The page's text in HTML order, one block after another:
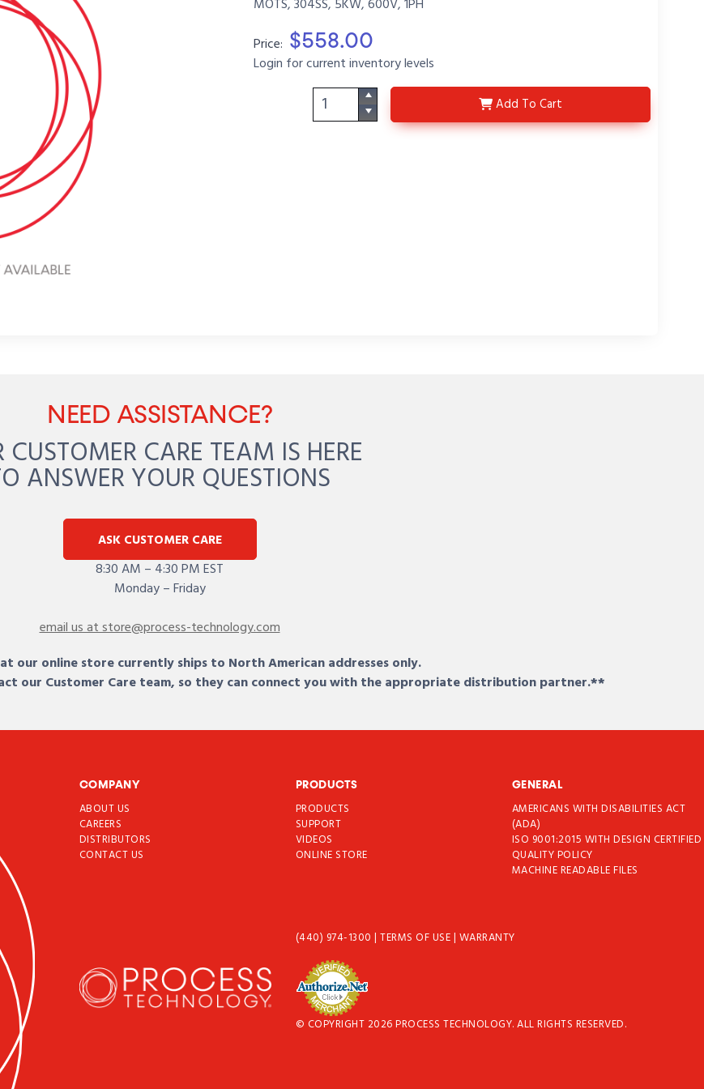
MOTS, 304SS, 5KW, 600V, 1PH
Price: $558.00
Login for current inventory levels
Add F5647-P6
To Cart
NEED ASSISTANCE?
CUSTOMER CARE TEAM IS HERE
ANSWER YOUR QUESTIONS
ASK CUSTOMER CARE
8:30 AM – 4:30 PM EST
Monday – Friday
email us at store@process-technology.com
our online store currently ships to North American addresses only.
our Customer Care team, so they can connect you with the appropriate distribution partner.**
COMPANY
ABOUT US
CAREERS
DISTRIBUTORS
CONTACT US
PRODUCTS
PRODUCTS
SUPPORT
VIDEOS
ONLINE STORE
GENERAL
AMERICANS WITH DISABILITIES ACT
(ADA)
ISO 9001:2015 WITH DESIGN CERTIFIED
QUALITY POLICY
MACHINE READABLE FILES
(440) 974-1300|TERMS OF USE| WARRANTY
© COPYRIGHT 2026 PROCESS TECHNOLOGY. ALL RIGHTS RESERVED.